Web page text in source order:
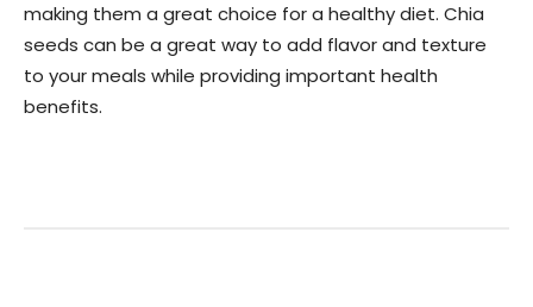
making them a great choice for a healthy diet. Chia
seeds can be a great way to add flavor and texture
to your meals while providing important health
benefits.